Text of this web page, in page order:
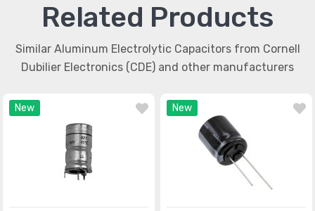
Related Products
Similar Aluminum Electrolytic Capacitors from Cornell
Dubilier Electronics (CDE) and other manufacturers
New New